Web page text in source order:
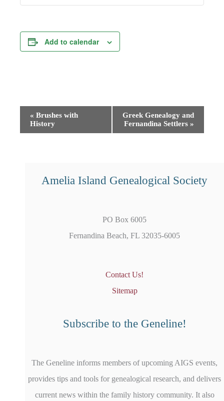
Add to calendar
Event
Navigation
« Brushes with
History
Greek Genealogy and
Fernandina Settlers »
Amelia Island Genealogical Society
PO Box 6005
Fernandina Beach, FL 32035-6005
Contact Us!
Sitemap
Subscribe to the Geneline!
The Geneline informs members of upcoming AIGS events,
provides tips and tools for genealogical research, and delivers
current news within the family history community. It also